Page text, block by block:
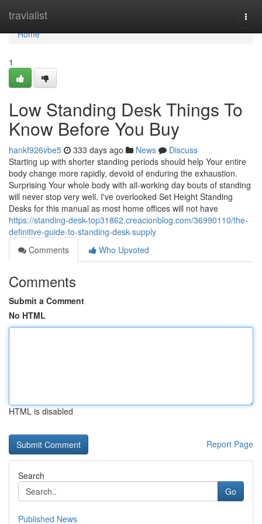
travialist
Home
Home
1
Low Standing Desk Things To
Know Before You Buy
hankf926vbe5 333 days ago News
Discuss
Starting up with shorter standing periods should help Your entire
body change more rapidly, devoid of enduring the exhaustion.
Surprising Your whole body with all-working day bouts of standing
will never stop very well. I've overlooked Set Height Standing
Desks for this manual as most home offices will not have
https://standing-desk-top31862.creacionblog.com/36990110/the-
definitive-guide-to-standing-desk-supply
Comments
Who Upvoted
Comments
Submit a Comment
No HTML
HTML is disabled
Report Page
Search
Go
Published News